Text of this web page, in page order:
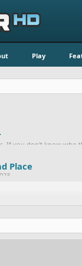
Play
If you don't know who
Place